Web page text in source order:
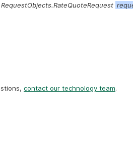
contact our technology team.